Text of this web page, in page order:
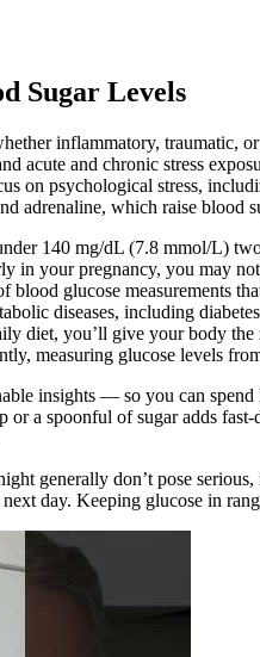
Sugar Levels
inflammatory, traumatic,
acute and chronic stress
on psychological stress,
adrenaline, which raise blood
140 mg/dL (7.8 mmol/L)
in your pregnancy, you may
blood glucose measurements
diseases, including
diet, you’ll give your body
measuring glucose levels
insights — so you can
a spoonful of sugar adds
generally don’t pose
day. Keeping glucose in